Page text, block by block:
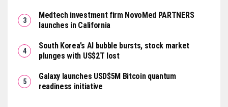
Medtech investment firm NovoMed PARTNERS
launches in California
South Korea’s AI bubble bursts, stock market
plunges with US$2T lost
Galaxy launches USD$5M Bitcoin quantum
readiness initiative